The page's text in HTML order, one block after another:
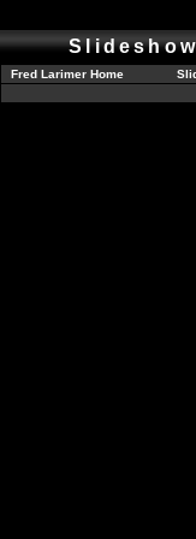
Fred Larimer Home